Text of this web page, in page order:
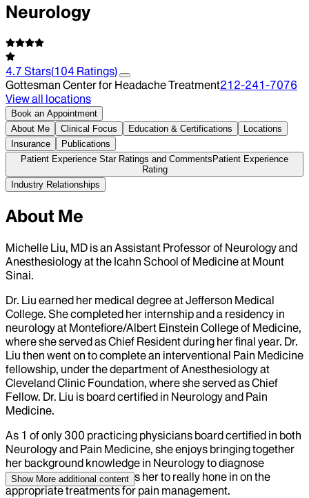
Neurology
4.7 Stars(104 Ratings)
Gottesman Center for Headache Treatment212-241-7076
View all locations
Book an Appointment
About Me
Clinical Focus Education & Certifications
Locations
Insurance
Publications
Patient Experience Star Ratings and Comments Patient Experience
Rating
Industry Relationships
About Me
Michelle Liu, MD is an Assistant Professor of Neurology and
Anesthesiology at the Icahn School of Medicine at Mount
Sinai.
Dr. Liu earned her medical degree at Jefferson Medical
College. She completed her internship and a residency in
neurology at Montefiore/Albert Einstein College of Medicine,
where she served as Chief Resident during her final year. Dr.
Liu then went on to complete an interventional Pain Medicine
fellowship, under the department of Anesthesiology at
Cleveland Clinic Foundation, where she served as Chief
Fellow. Dr. Liu is board certified in Neurology and Pain
Medicine.
As 1 of only 300 practicing physicians board certified in both
Neurology and Pain Medicine, she enjoys bringing together
her background knowledge in Neurology to diagnose
patients in pain. This allows her to really hone in on the
appropriate treatments for pain management.
Show More additional content